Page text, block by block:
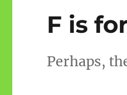
F is
Perhaps,